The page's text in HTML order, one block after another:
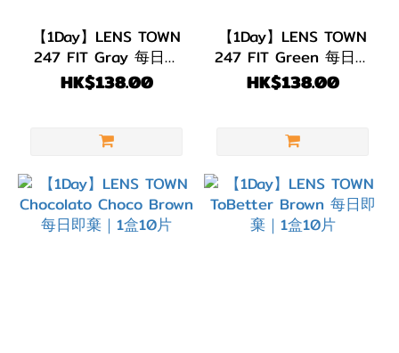
【1Day】LENS TOWN
247 FIT Gray 每日即
棄｜1盒10片
HK$138.00
【1Day】LENS TOWN
247 FIT Green 每日即
棄｜1盒10片
HK$138.00